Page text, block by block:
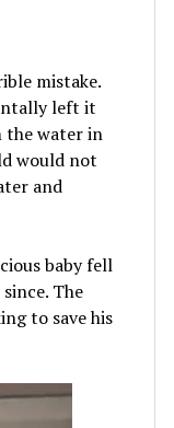
mistake.
left it
the water in
would not
and
baby fell
The
to save his